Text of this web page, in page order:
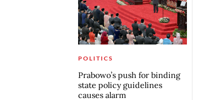
POLITICS
Prabowo’s push for binding
state policy guidelines
causes alarm